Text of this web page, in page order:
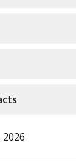
2026